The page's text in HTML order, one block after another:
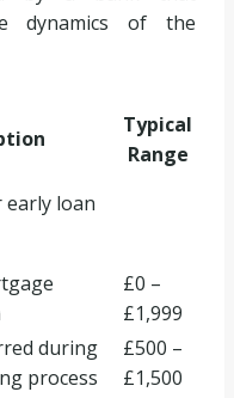
dynamics of the
Typical
Range
early loan
£0 –
£1,999
during
process
£500 –
£1,500